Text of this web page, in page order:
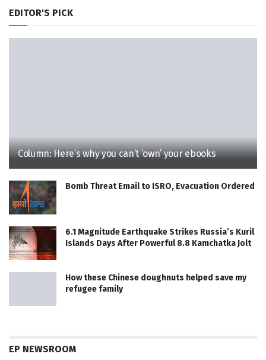
EDITOR'S PICK
Column: Here’s why you can’t ‘own’ your ebooks
Bomb Threat Email to ISRO, Evacuation Ordered
6.1 Magnitude Earthquake Strikes Russia’s Kuril
Islands Days After Powerful 8.8 Kamchatka Jolt
How these Chinese doughnuts helped save my
refugee family
EP NEWSROOM